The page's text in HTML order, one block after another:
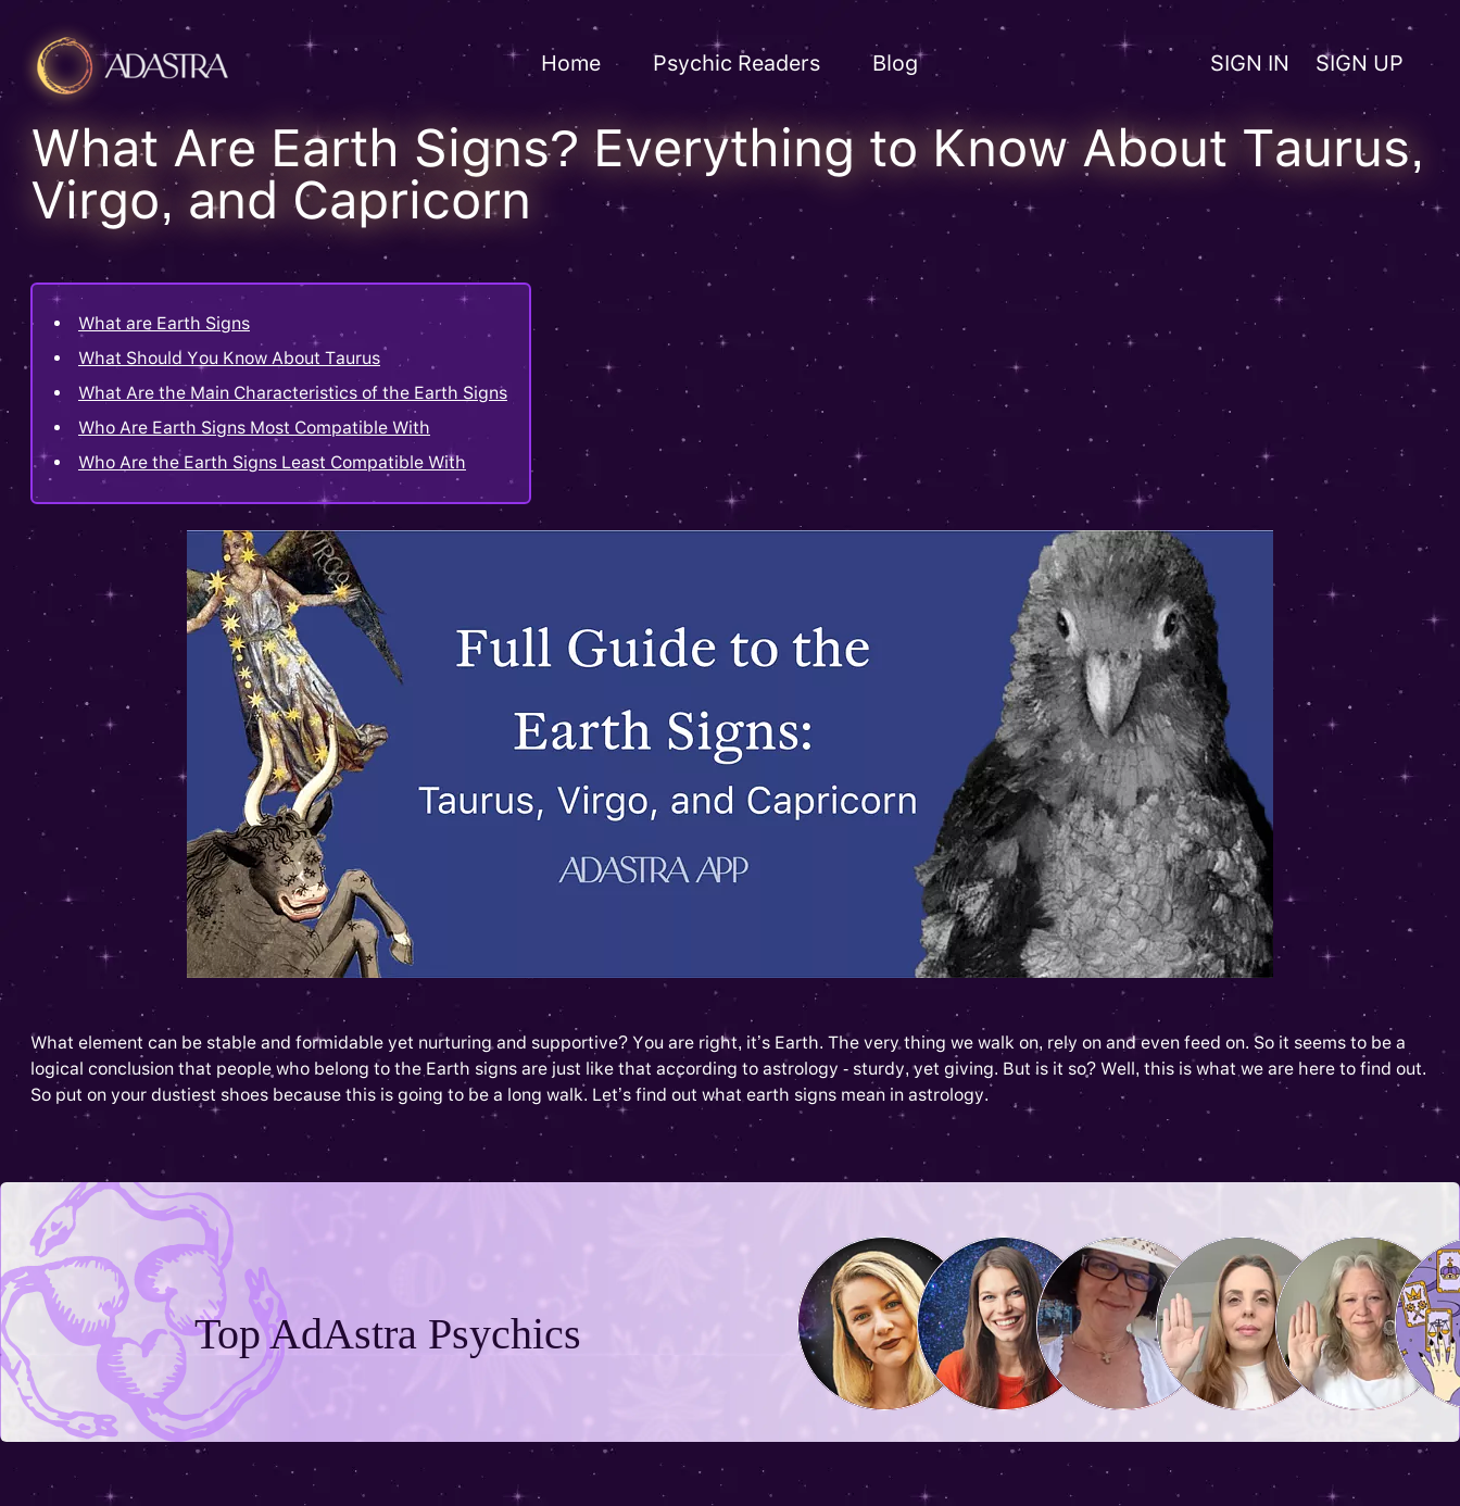
Home Psychic Readers Blog SIGN IN SIGN UP
What Are Earth Signs? Everything to Know About Taurus,
Virgo, and Capricorn
What are Earth Signs
What Should You Know About Taurus
What Are the Main Characteristics of the Earth Signs
Who Are Earth Signs Most Compatible With
Who Are the Earth Signs Least Compatible With
What element can be stable and formidable yet nurturing and supportive? You are right, it’s Earth. The very thing we walk on, rely on and even feed on. So it seems to be a
logical conclusion that people who belong to the Earth signs are just like that according to astrology - sturdy, yet giving. But is it so? Well, this is what we are here to find out.
So put on your dustiest shoes because this is going to be a long walk. Let’s find out what earth signs mean in astrology.
Top AdAstra Psychics